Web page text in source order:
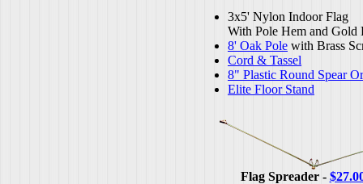
3x5' Nylon Indoor Flag
With Pole Hem and Gold
8' Oak Pole with Brass
Cord & Tassel
8" Plastic Round Spear
Elite Floor Stand
Flag Spreader -